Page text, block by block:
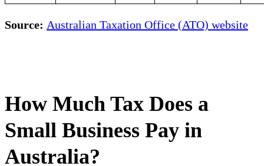
Source: Australian Taxation Office (ATO) website
How Much Tax Does a
Small Business Pay in
Australia?